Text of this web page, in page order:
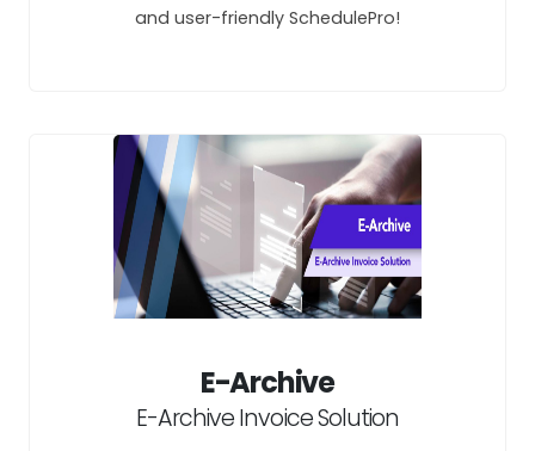
and user-friendly SchedulePro!
E-Archive
E-Archive Invoice Solution